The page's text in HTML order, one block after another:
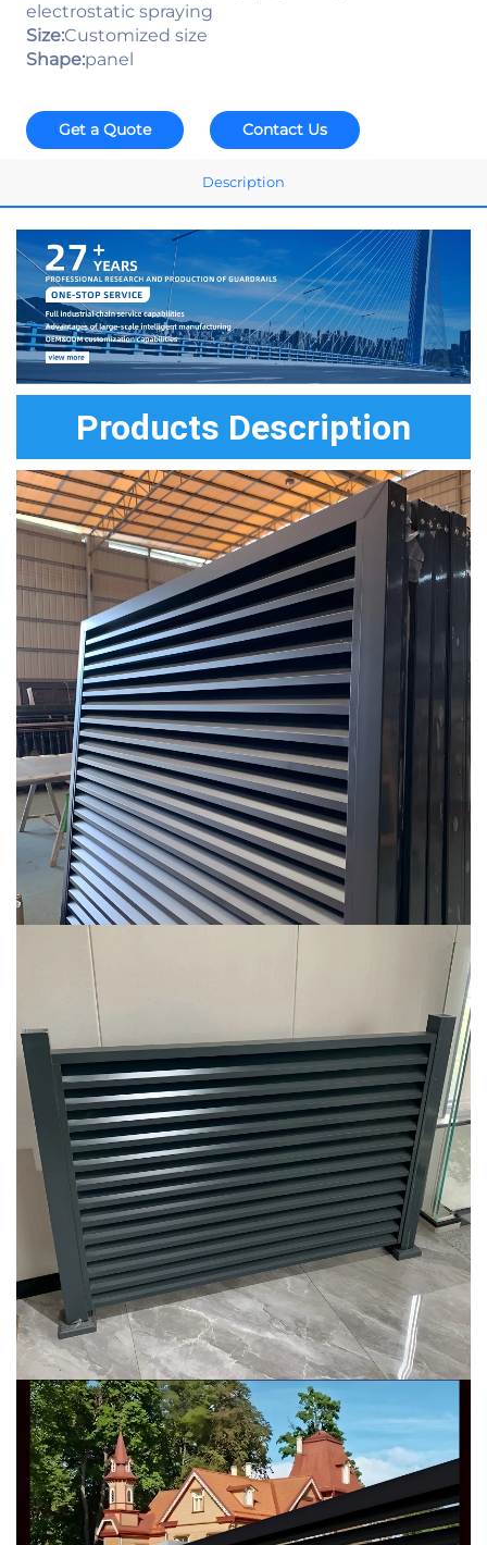
electrostatic spraying
Size:Customized size
Shape:panel
Get a Quote Contact Us
Description
Products Description